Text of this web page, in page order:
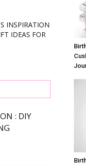
bday
INSPIRATION
IDEAS FOR
: DIY